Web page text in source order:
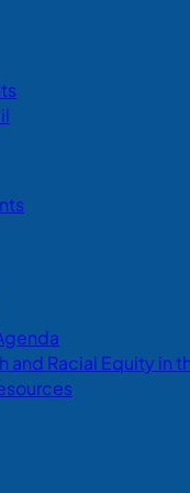
Racial Equity in